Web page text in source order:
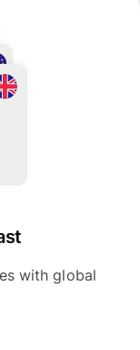
with global